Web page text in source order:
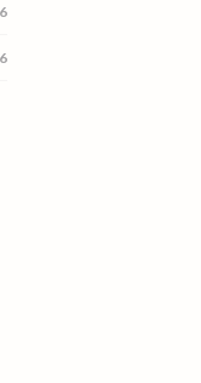
6
6